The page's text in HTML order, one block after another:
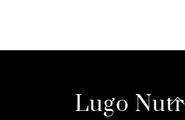
Lugo